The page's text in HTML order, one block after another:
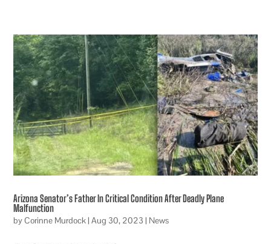
Arizona Senator’s Father In Critical Condition After Deadly Plane
Malfunction
byCorinne Murdock|Aug 30, 2023 | News